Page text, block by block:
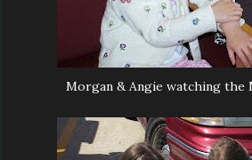
Morgan & Angie watching the